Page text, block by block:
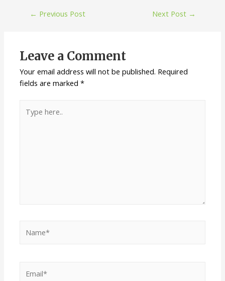
← Previous Post Next Post →
Leave a Comment
Your email address will not be published. Required
fields are marked*